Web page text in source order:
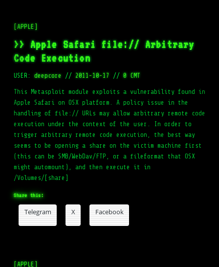
[APPLE]
>> Apple Safari file:// Arbitrary
Code Execution
USER:deepcore // 2011-10-17 // 0 CMT
This Metasploit module exploits a vulnerability found in
Apple Safari on OSX platform. A policy issue in the
handling of file:// URLs may allow arbitrary remote code
execution under the context of the user. In order to
trigger arbitrary remote code execution, the best way
seems to be opening a share on the victim machine first
(this can be SMB/WebDav/FTP, or a fileformat that OSX
might automount), and then execute it in
/Volumes/[share]
Share this:
Telegram X Facebook
[APPLE]